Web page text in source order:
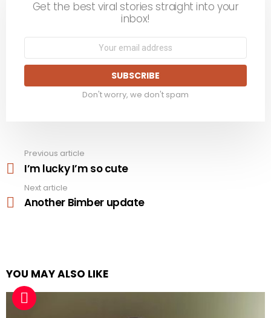
Get the best viral stories straight into your
inbox!
Don't worry, we don't spam
more
Previous article
I’m lucky I’m so cute
Next article
Another Bimber update
YOU MAY ALSO LIKE